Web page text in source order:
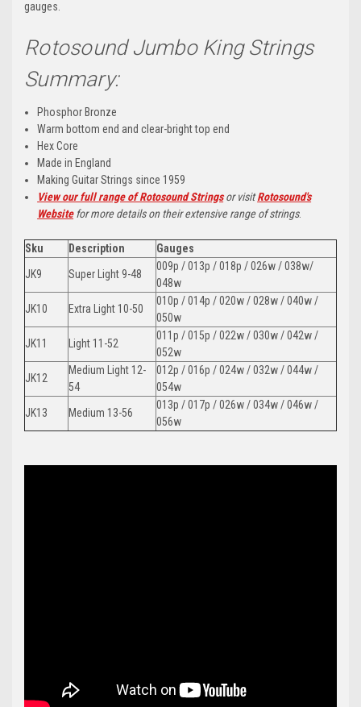
gauges.
Rotosound Jumbo King Strings
Summary:
Phosphor Bronze
Warm bottom end and clear-bright top end
Hex Core
Made in England
Making Guitar Strings since 1959
View our full range of Rotosound Stringsor visitRotosound's
Websitefor more details on their extensive range of strings.
Sku Description
Gauges
JK9
Super Light 9-48
009p / 013p / 018p / 026w / 038w/
048w
JK10
Extra Light 10-50
010p / 014p / 020w / 028w / 040w /
050w
JK11
Light 11-52
011p / 015p / 022w / 030w / 042w /
052w
JK12
Medium Light 12-
54
012p / 016p / 024w / 032w / 044w /
054w
JK13
Medium 13-56
013p / 017p / 026w / 034w / 046w /
056w